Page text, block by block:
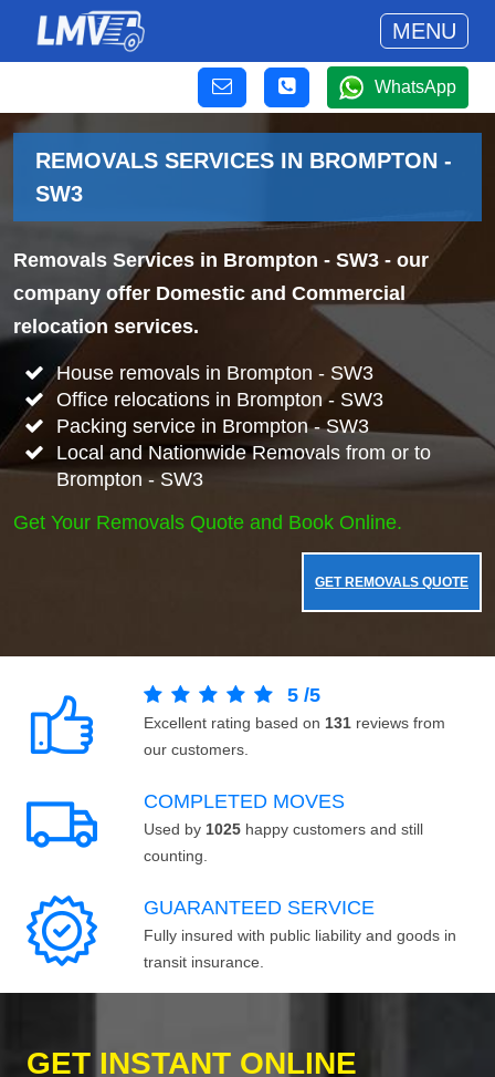
MENU
WhatsApp
REMOVALS SERVICES IN BROMPTON -
SW3
Removals Services in Brompton - SW3 - our
company offer Domestic and Commercial
relocation services.
House removals in Brompton - SW3
Office relocations in Brompton - SW3
Packing service in Brompton - SW3
Local and Nationwide Removals from or to
Brompton - SW3
Get Your Removals Quote and Book Online.
GET REMOVALS QUOTE
5 /5
Excellent rating based on 131 reviews from
our customers.
COMPLETED MOVES
Used by 1025 happy customers and still
counting.
GUARANTEED SERVICE
Fully insured with public liability and goods in
transit insurance.
GET INSTANT ONLINE